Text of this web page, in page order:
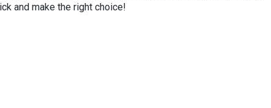
and make the right choice!